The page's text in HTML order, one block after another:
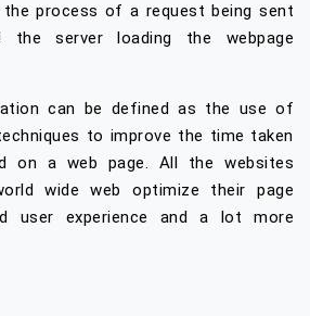
process of a request being sent
server loading the webpage
can be defined as the use of
to improve the time taken
on a web page. All the websites
wide web optimize their page
user experience and a lot more